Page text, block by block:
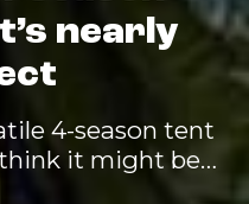
nearly
4-season tent
it might be…